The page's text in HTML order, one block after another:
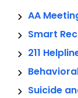
AA
Smart
211
Suicide